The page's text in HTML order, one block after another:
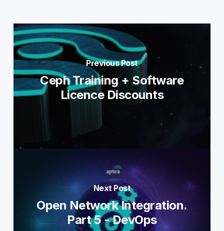
Previous Post
Ceph Training + Software
Licence Discounts
Next Post
Open Network Integration.
Part 5 - DevOps